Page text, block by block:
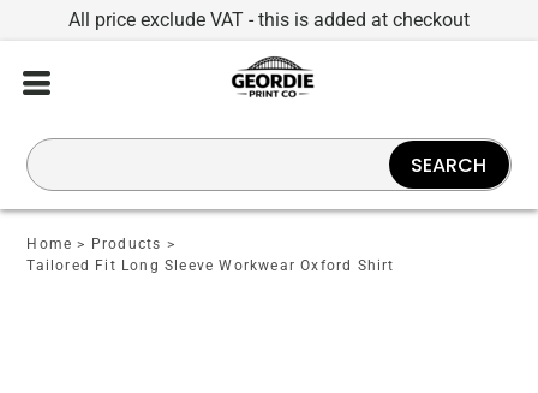
All price exclude VAT - this is added at checkout
Home > Products >
Tailored Fit Long Sleeve Workwear Oxford Shirt
SEARCH